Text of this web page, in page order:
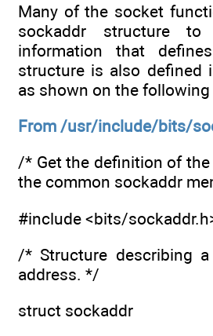
Many of the socket
sockaddr structure to
information that
structure is also defined
as shown on the following
From /usr/include/bits/
/* Get the definition of
the common sockaddr
#include <bits/
/* Structure describing
address. */
struct sockaddr